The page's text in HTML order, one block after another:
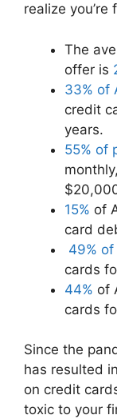
realize
The
offer is
33% of
credit
years.
55% of
15% of
card
49%
cards
44% of
cards
Since the
has resulted in
on credit
toxic to your